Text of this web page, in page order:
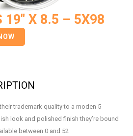
19″ X 8.5 – 5X98
trademark quality to a moden 5
look and polished finish they’re bound
between 0 and 52